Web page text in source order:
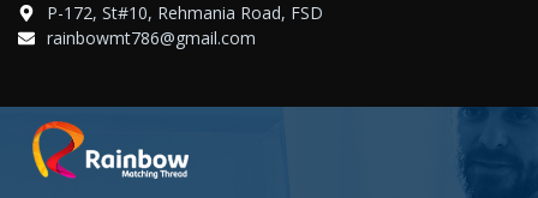
P-172, St#10, Rehmania Road, FSD
rainbowmt786@gmail.com